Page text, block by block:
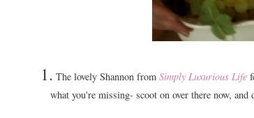
1. The lovely Shannon from Simply Luxurious Life
what you're missing- scoot on over there now,